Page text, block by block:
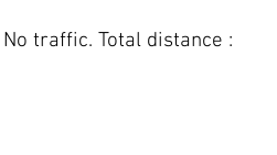
traffic. Total distance :